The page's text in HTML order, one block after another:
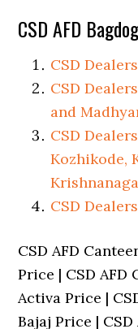
CSD AFD
CSD
CSD
and
CSD
Kozhikode,
CSD
CSD AFD
Price | CSD AFD
Activa Price |
Bajaj Price |